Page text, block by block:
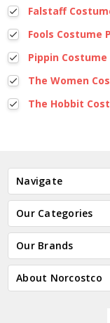
Falstaff
Fools Costume
Pippin Costume
The Women
The Hobbit
Navigate
Our Categories
Our Brands
About Norcostco